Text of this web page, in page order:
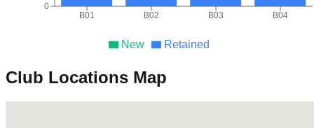
New Retained
B01 B02 B03 B04
0
Club Locations Map